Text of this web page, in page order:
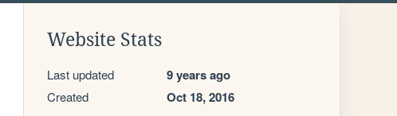
Website Stats
Last updated 9 years ago
Created Oct 18, 2016